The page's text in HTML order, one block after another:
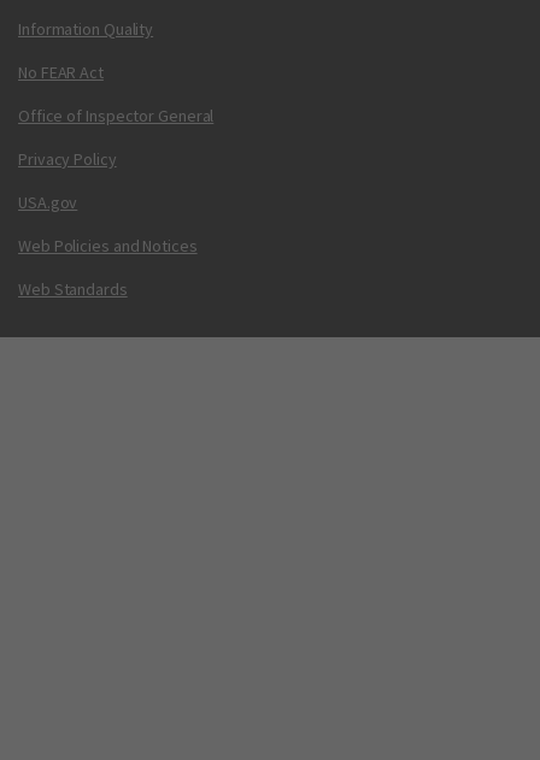
Information Quality
No FEAR Act
Office of Inspector General
Privacy Policy
USA.gov
Web Policies and Notices
Web Standards